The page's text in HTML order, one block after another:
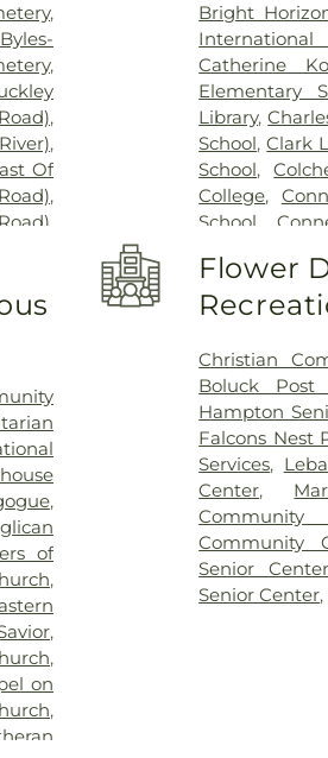
,
Byles-
,
,
,
Of
,
,
,
,
Dart
,
Bright
Catherine
Elementary
Library,
School,Clark
School,
College,
School ,
Center,
Douglas
Magnet
Vocational
Haddam
Library,East
Middle School
Family Center
School,East
Schools ,
Educational
Elementary
,
of
,
,
,
on
,
Flower
Christian
Boluck Post
Hampton
Falcons Nest
Services,
Center,
Community
Senior Center
Senior Center,